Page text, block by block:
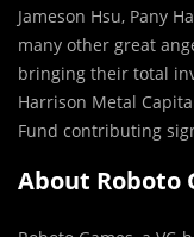
Jameson Hsu, Pany
many other great
bringing their total
Harrison Metal
Fund contributing
About Roboto